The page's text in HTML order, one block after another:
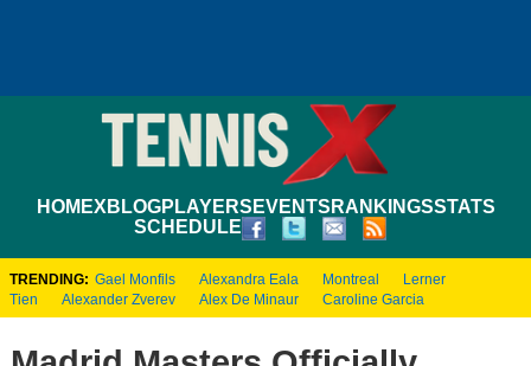
HOMEXBLOGPLAYERS EVENTS RANKINGSSTATS
SCHEDULE
TRENDING: Gael Monfils Alexandra Eala Montreal
Lerner
Tien
Alexander Zverev Alex De Minaur Caroline Garcia